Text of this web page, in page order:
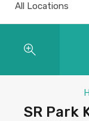
All Locations
SR Park